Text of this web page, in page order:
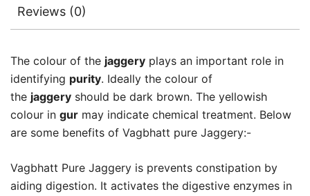
Reviews (0)
The colour of the jaggery plays an important role in
identifying purity. Ideally the colour of
the jaggery should be dark brown. The yellowish
colour in gur may indicate chemical treatment. Below
are some benefits of Vagbhatt pure Jaggery:-
Vagbhatt Pure Jaggery is prevents constipation by
aiding digestion. It activates the digestive enzymes in